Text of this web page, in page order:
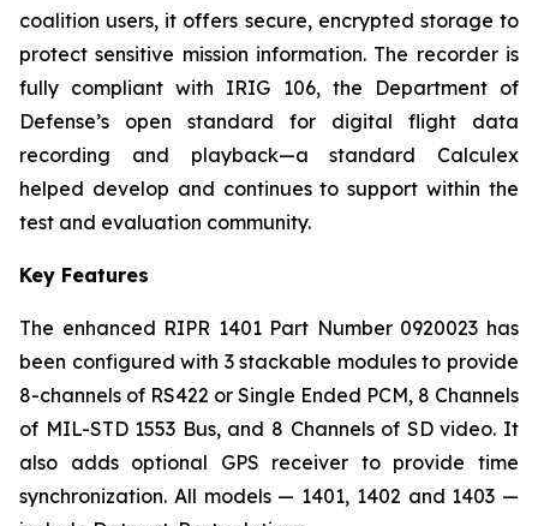
coalition users, it offers secure, encrypted storage to
protect sensitive mission information. The recorder is
fully compliant with IRIG 106, the Department of
Defense’s open standard for digital flight data
recording and playback—a standard Calculex
helped develop and continues to support within the
test and evaluation community.
Key Features
The enhanced RIPR 1401 Part Number 0920023 has
been configured with 3 stackable modules to provide
8-channels of RS422 or Single Ended PCM, 8 Channels
of MIL-STD 1553 Bus, and 8 Channels of SD video. It
also adds optional GPS receiver to provide time
synchronization. All models — 1401, 1402 and 1403 —